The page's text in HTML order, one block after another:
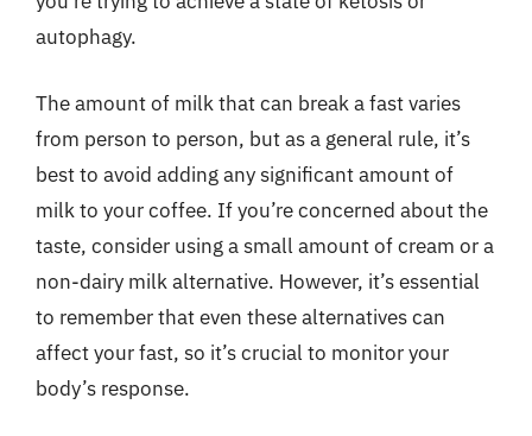
autophagy.
The amount of milk that can break a fast varies
from person to person, but as a general rule, it’s
best to avoid adding any significant amount of
milk to your coffee. If you’re concerned about the
taste, consider using a small amount of cream or a
non-dairy milk alternative. However, it’s essential
to remember that even these alternatives can
affect your fast, so it’s crucial to monitor your
body’s response.